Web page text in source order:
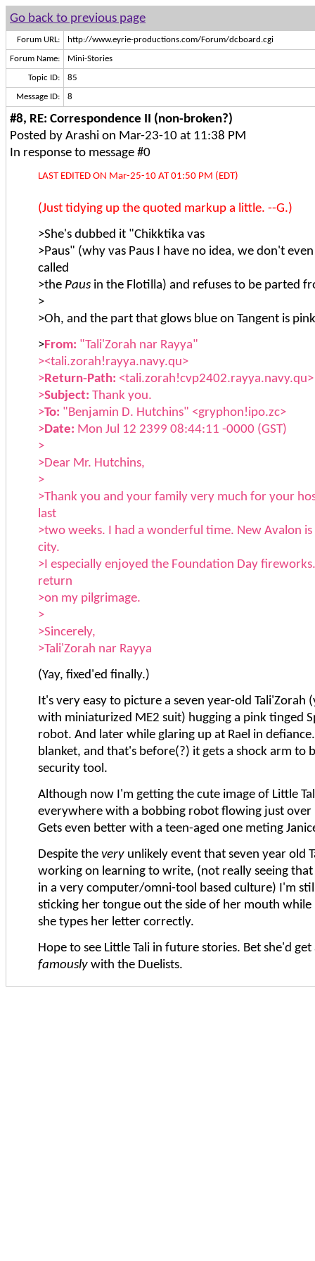
Go back to previous page
Forum URL: http://www.eyrie-productions.com/Forum/dcboard.cgi
Forum Name: Mini-Stories
Topic ID: 85
Message ID: 8
#8, RE: Correspondence II (non-broken?)
Posted by Arashi on Mar-23-10 at 11:38 PM
In response to message #0
LAST EDITED ON Mar-25-10 AT 01:50 PM (EDT)
(Just tidying up the quoted markup a little. --G.)
>She's dubbed it "Chikktika vas
>Paus" (why vas Paus I have no idea, we don't
called
>the Paus in the Flotilla) and refuses to be parted
>
>Oh, and the part that glows blue on Tangent is
>From: "Tali'Zorah nar Rayya"
><tali.zorah!rayya.navy.qu>
>Return-Path: <tali.zorah!cvp2402.rayya.navy.qu>
>Subject: Thank you.
>To: "Benjamin D. Hutchins" <gryphon!ipo.zc>
>Date: Mon Jul 12 2399 08:44:11 -0000 (GST)
>
>Dear Mr. Hutchins,
>
>Thank you and your family very much for your
last
>two weeks. I had a wonderful time. New Avalon
city.
>I especially enjoyed the Foundation Day
return
>on my pilgrimage.
>
>Sincerely,
>Tali'Zorah nar Rayya
(Yay, fixed'ed finally.)
It's very easy to picture a seven year-old Tali'Zorah
with miniaturized ME2 suit) hugging a pink tinged
robot. And later while glaring up at Rael in
blanket, and that's before(?) it gets a shock arm to
security tool.
Although now I'm getting the cute image of Little
everywhere with a bobbing robot flowing just over
Gets even better with a teen-aged one meting
Despite the very unlikely event that seven year old
working on learning to write, (not really seeing that
in a very computer/omni-tool based culture) I'm
sticking her tongue out the side of her mouth
she types her letter correctly.
Hope to see Little Tali in future stories. Bet she'd get
famously with the Duelists.